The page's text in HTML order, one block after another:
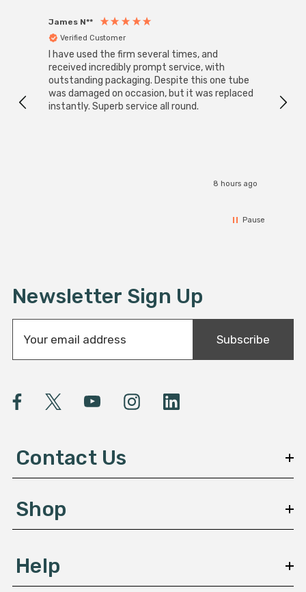
James N**
Verified Customer
I have used the firm several times, and
received incredibly prompt service, with
outstanding packaging. Despite this one tube
was damaged on occasion, but it was replaced
instantly. Superb service all round.
8 hours ago
Pause
Newsletter Sign Up
a
A
e
s
Subscribe
Contact Us
Shop
Help